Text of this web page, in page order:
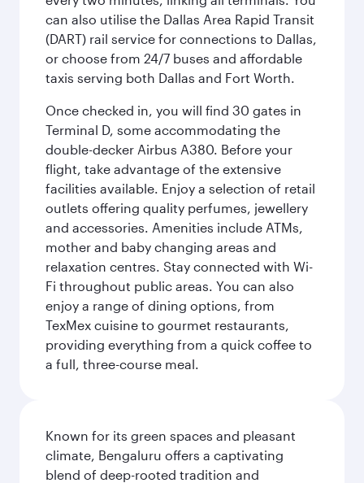
can also utilise the Dallas Area Rapid Transit
(DART) rail service for connections to Dallas,
or choose from 24/7 buses and affordable
taxis serving both Dallas and Fort Worth.
Once checked in, you will find 30 gates in
Terminal D, some accommodating the
double-decker Airbus A380. Before your
flight, take advantage of the extensive
facilities available. Enjoy a selection of retail
outlets offering quality perfumes, jewellery
and accessories. Amenities include ATMs,
mother and baby changing areas and
relaxation centres. Stay connected with Wi-
Fi throughout public areas. You can also
enjoy a range of dining options, from
TexMex cuisine to gourmet restaurants,
providing everything from a quick coffee to
a full, three-course meal.
Known for its green spaces and pleasant
climate, Bengaluru offers a captivating
blend of deep-rooted tradition and